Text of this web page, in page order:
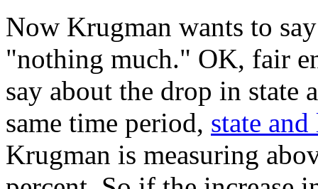
Now Krugman wants to
"nothing much." OK, fair
say about the drop in state
same time period, state
Krugman is measuring